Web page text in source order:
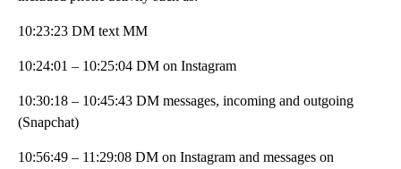
10:23:23 DM text MM
10:24:01 – 10:25:04 DM on Instagram
10:30:18 – 10:45:43 DM messages, incoming and outgoing
(Snapchat)
10:56:49 – 11:29:08 DM on Instagram and messages on